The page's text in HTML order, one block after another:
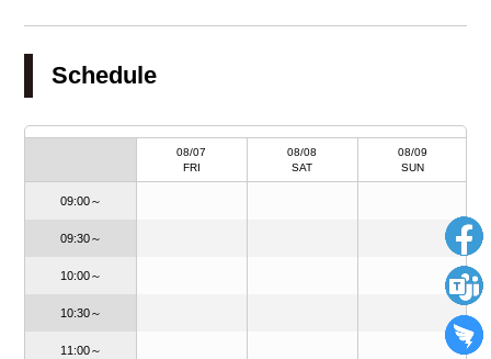
Schedule
09:00～
09:30～
10:00～
10:30～
11:00～
08/07
FRI
08/08
SAT
08/09
SUN